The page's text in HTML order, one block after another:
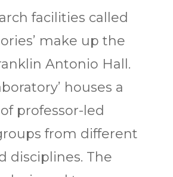
facilities called
make up the
Antonio Hall.
houses a
professor-led
from different
disciplines. The